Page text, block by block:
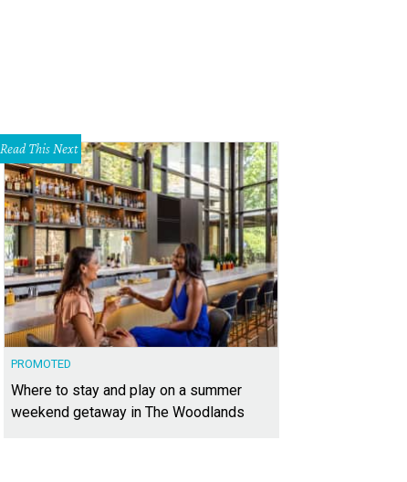
Read This Next
PROMOTED
Where to stay and play on a summer
weekend getaway in The Woodlands